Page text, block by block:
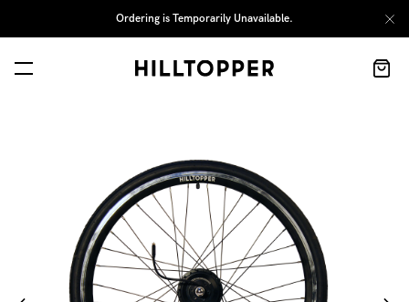
Ordering is Temporarily Unavailable.